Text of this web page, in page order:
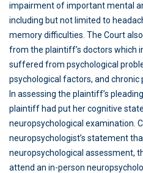
impairment of important mental
including but not limited to
memory difficulties. The Court
from the plaintiff’s doctors which
suffered from psychological
psychological factors, and chronic
In assessing the plaintiff’s
plaintiff had put her cognitive
neuropsychological examination.
neuropsychologist’s statement
neuropsychological assessment,
attend an in-person